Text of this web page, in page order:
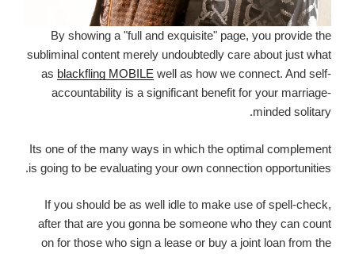
By showing a "full and exquisite" page, you provide the
subliminal content merely undoubtedly care about just what
as blackfling MOBILE well as how we connect. And self-
accountability is a significant benefit for your marriage-
minded solitary.
Its one of the many ways in which the optimal complement
is going to be evaluating your own connection opportunities.
If you should be as well idle to make use of spell-check,
after that are you gonna be someone who they can count
on for those who sign a lease or buy a joint loan from the